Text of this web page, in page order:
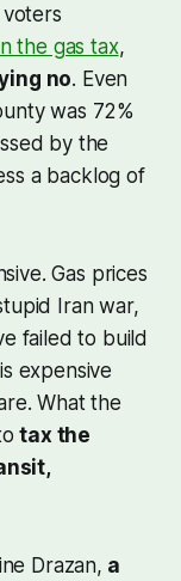
the gas tax,
no. Even
was 72%
by the
a backlog of
Gas prices
Iran war,
failed to build
expensive
What the
tax the
Drazan, a